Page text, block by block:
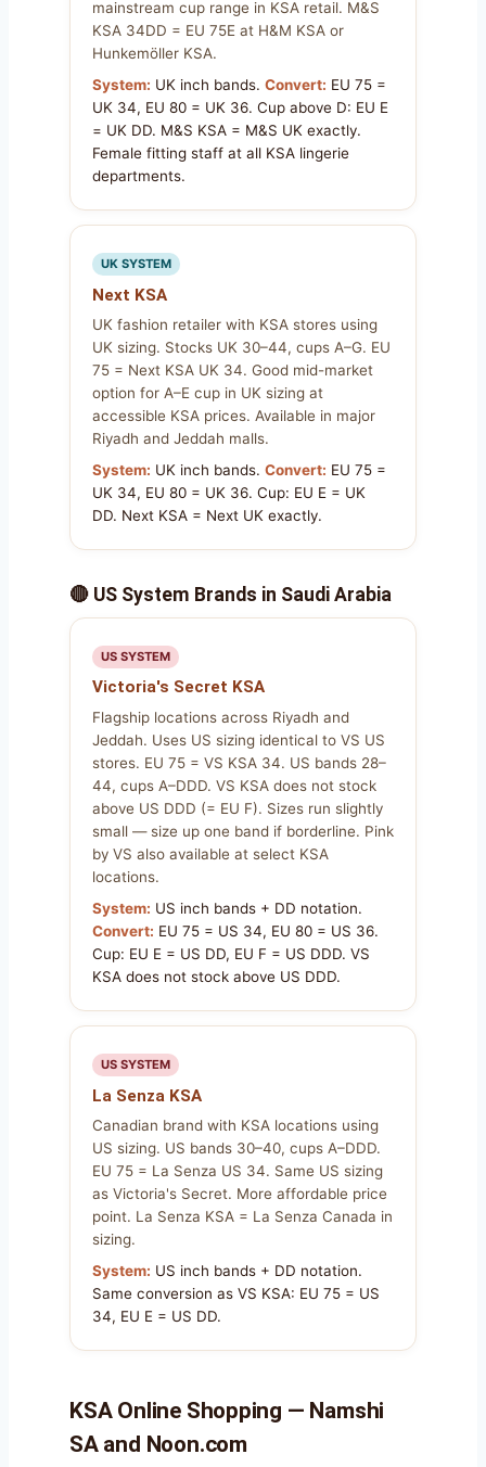
mainstream cup range in KSA retail. M&S
KSA 34DD = EU 75E at H&M KSA or
Hunkemöller KSA.
System: UK inch bands. Convert: EU 75 =
UK 34, EU 80 = UK 36. Cup above D: EU E
= UK DD. M&S KSA = M&S UK exactly.
Female fitting staff at all KSA lingerie
departments.
UK SYSTEM
Next KSA
UK fashion retailer with KSA stores using
UK sizing. Stocks UK 30–44, cups A–G. EU
75 = Next KSA UK 34. Good mid-market
option for A–E cup in UK sizing at
accessible KSA prices. Available in major
Riyadh and Jeddah malls.
System: UK inch bands. Convert: EU 75 =
UK 34, EU 80 = UK 36. Cup: EU E = UK
DD. Next KSA = Next UK exactly.
🔴 US System Brands in Saudi Arabia
US SYSTEM
Victoria's Secret KSA
Flagship locations across Riyadh and
Jeddah. Uses US sizing identical to VS US
stores. EU 75 = VS KSA 34. US bands 28–
44, cups A–DDD. VS KSA does not stock
above US DDD (= EU F). Sizes run slightly
small — size up one band if borderline. Pink
by VS also available at select KSA
locations.
System: US inch bands + DD notation.
Convert: EU 75 = US 34, EU 80 = US 36.
Cup: EU E = US DD, EU F = US DDD. VS
KSA does not stock above US DDD.
US SYSTEM
La Senza KSA
Canadian brand with KSA locations using
US sizing. US bands 30–40, cups A–DDD.
EU 75 = La Senza US 34. Same US sizing
as Victoria's Secret. More affordable price
point. La Senza KSA = La Senza Canada in
sizing.
System: US inch bands + DD notation.
Same conversion as VS KSA: EU 75 = US
34, EU E = US DD.
KSA Online Shopping — Namshi
SA and Noon.com